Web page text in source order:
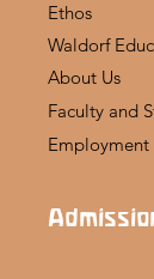
Ethos
Waldorf
About Us
Faculty and